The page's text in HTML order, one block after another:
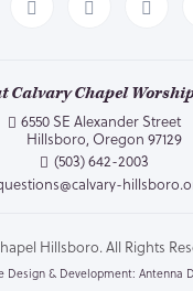
Calvary Chapel
6550 SE Alexander Street
Hillsboro, Oregon 97129
(503) 642-2003
Hillsboro. All Rights
Design & Development: Antenna